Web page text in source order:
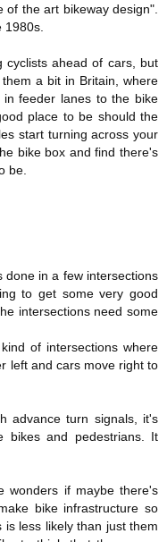
of the art bikeway design".
1980s.
cyclists ahead of cars, but
a bit in Britain, where
in feeder lanes to the bike
place to be should the
start turning across your
bike box and find there's
be.
done in a few intersections
to get some very good
intersections need some
of intersections where
left and cars move right to
advance turn signals, it's
and pedestrians. It
wonders if maybe there's
bike infrastructure so
less likely than just them